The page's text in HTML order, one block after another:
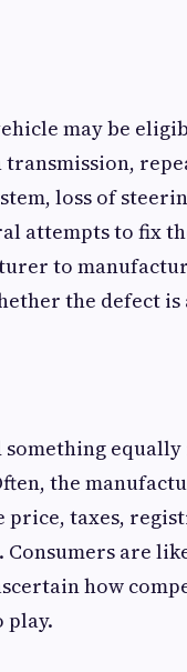
may be
loss of
attempts to fix
to
the defect
something
the
taxes,
are
how
play.